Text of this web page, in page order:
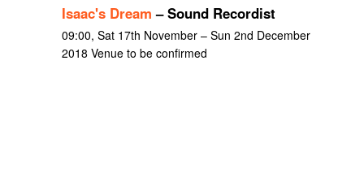
Isaac's Dream – Sound Recordist
09:00, Sat 17th November – Sun 2nd December
2018 Venue to be confirmed